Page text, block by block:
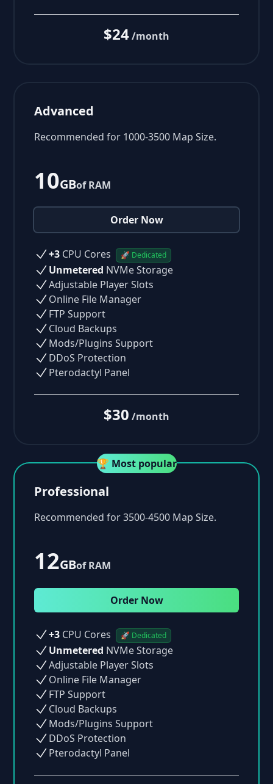
$24/month
Advanced
Recommended for 1000-3500 Map Size.
10GBof RAM
Order Now
+3 CPU Cores 🚀 Dedicated
Unmetered NVMe Storage
Adjustable Player Slots
Online File Manager
FTP Support
Cloud Backups
Mods/Plugins Support
DDoS Protection
Pterodactyl Panel
$30 /month
🏆 Most popular
Professional
Recommended for 3500-4500 Map Size.
12GBof RAM
Order Now
+3 CPU Cores 🚀 Dedicated
Unmetered NVMe Storage
Adjustable Player Slots
Online File Manager
FTP Support
Cloud Backups
Mods/Plugins Support
DDoS Protection
Pterodactyl Panel